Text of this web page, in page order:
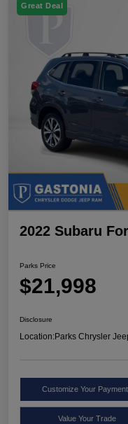
Great Deal
2022 Subaru
Parks Price
$21,998
Disclosure
Location:Parks Chrysler
Customize Your
Value Your Trade